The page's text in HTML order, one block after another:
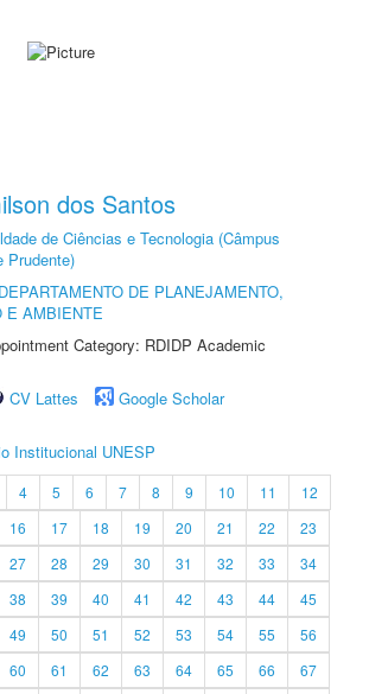
dos Santos
de Ciências e Tecnologia (Câmpus
Prudente)
DEPARTAMENTO DE PLANEJAMENTO,
E AMBIENTE
Category: RDIDP Academic
CV Lattes
Google Scholar
Institucional UNESP
4 5 6 7 8 9 10 11
12
16 17 18 19 20 21 22
23
27 28 29 30 31 32 33
34
38 39 40 41 42 43 44
45
49 50 51 52 53 54 55
56
60 61 62 63 64 65 66
67